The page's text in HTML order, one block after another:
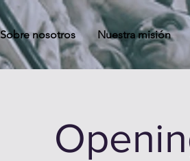
Sobre nosotros Nuestra misión